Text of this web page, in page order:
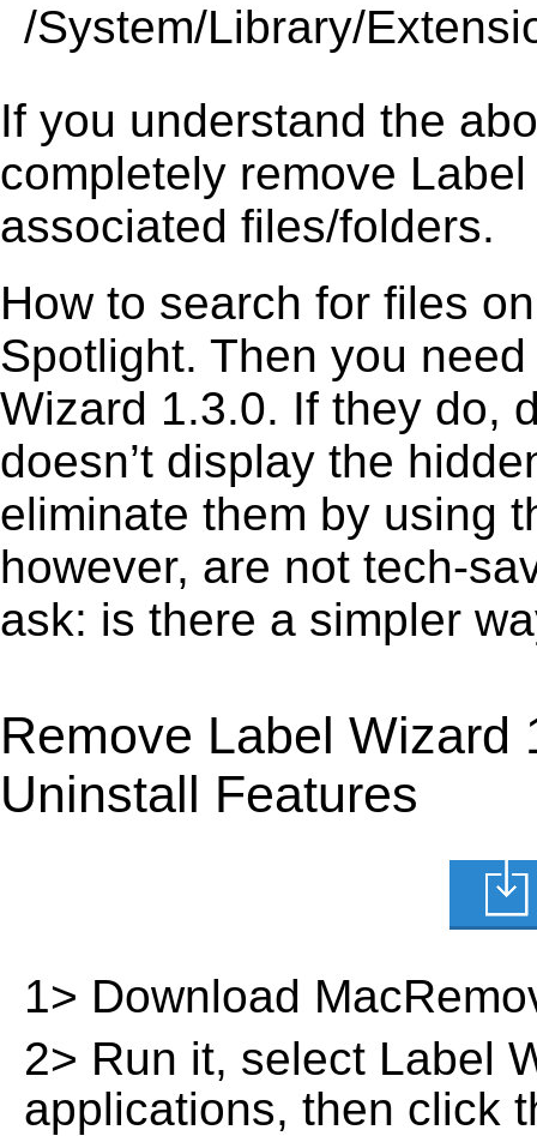
/System/Library/
If you understand the
completely remove
associated files/folders.
How to search for files
Spotlight. Then you
Wizard 1.3.0. If they do,
doesn’t display the
eliminate them by using
however, are not tech-
ask: is there a simpler
Remove Label Wizard
Uninstall Features
1> Download
2> Run it, select Label
applications, then click